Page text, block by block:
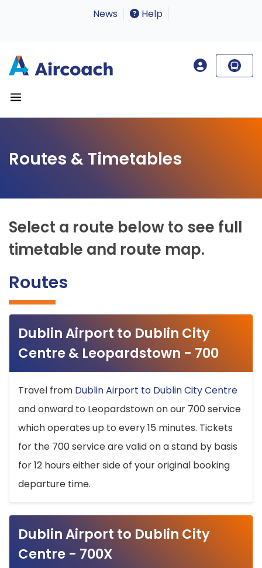
News Help
Routes & Timetables
Select a route below to see full
timetable and route map.
Routes
Dublin Airport to Dublin City
Centre & Leopardstown - 700
Travel from Dublin Airport to Dublin City Centre
and onward to Leopardstown on our 700 service
which operates up to every 15 minutes. Tickets
for the 700 service are valid on a stand by basis
for 12 hours either side of your original booking
departure time.
Dublin Airport to Dublin City
Centre - 700X